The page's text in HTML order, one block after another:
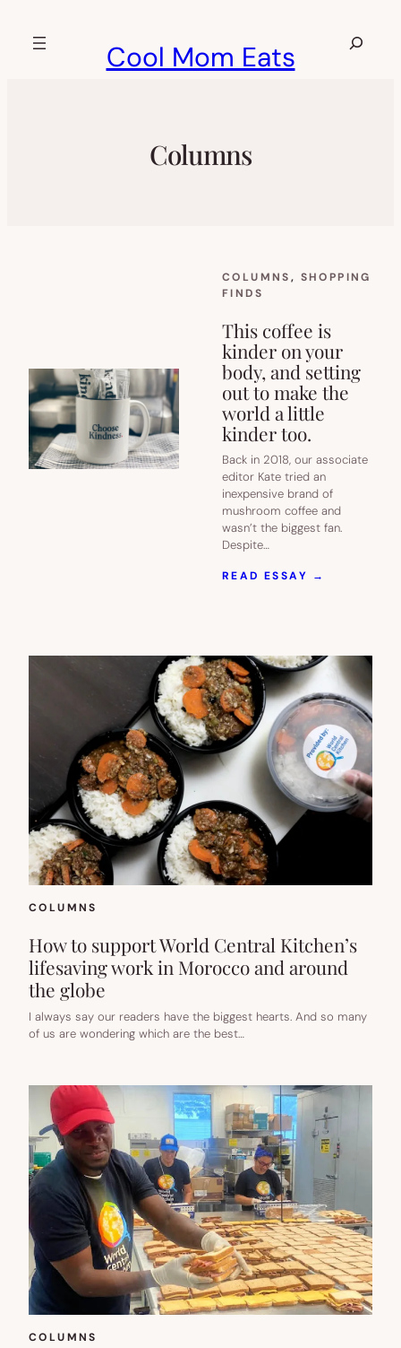
Cool Mom Eats
Search
Columns
COLUMNS, SHOPPING
FINDS
This coffee is
kinder on your
body, and setting
out to make the
world a little
kinder too.
Back in 2018, our associate
editor Kate tried an
inexpensive brand of
mushroom coffee and
wasn’t the biggest fan.
Despite…
READ ESSAY →
ON
YOUR
BODY,
AND
SETTING
OUT
TO
MAKE
THE
WORLD
A
COLUMNS
How to support World Central Kitchen’s
lifesaving work in Morocco and around
the globe
I always say our readers have the biggest hearts. And so many
of us are wondering which are the best…
COLUMNS